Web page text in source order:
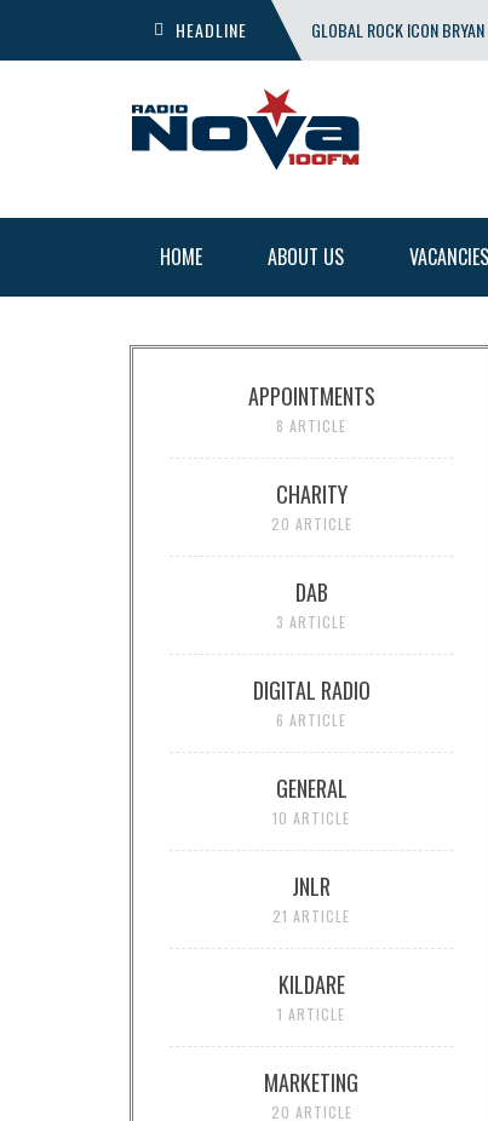
HEADLINE GLOBAL ROCK ICON
HOME ABOUT US VACANCIES
APPOINTMENTS
8 ARTICLE
CHARITY
20 ARTICLE
DAB
3 ARTICLE
DIGITAL RADIO
6 ARTICLE
GENERAL
10 ARTICLE
JNLR
21 ARTICLE
KILDARE
1 ARTICLE
MARKETING
20 ARTICLE